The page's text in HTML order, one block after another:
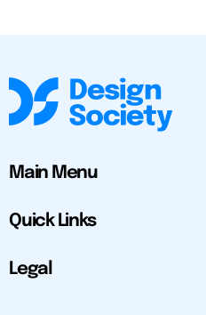
Main Menu
Quick Links
Legal